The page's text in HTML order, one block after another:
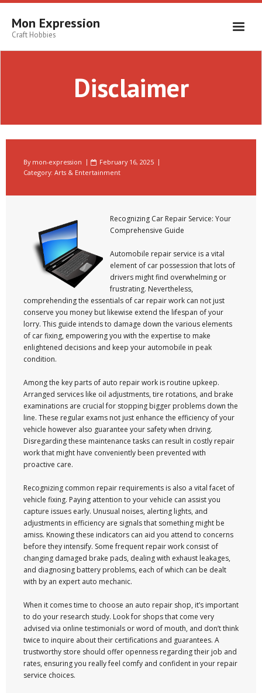
Skip
contentMon Expression
Craft Hobbies
Disclaimer
By mon-expression
February 16, 2025
Category: Arts & Entertainment
Recognizing Car Repair Service: Your
Comprehensive Guide
Automobile repair service is a vital
element of car possession that lots of
drivers might find overwhelming or
frustrating. Nevertheless,
comprehending the essentials of car repair work can not just
conserve you money but likewise extend the lifespan of your
lorry. This guide intends to damage down the various elements
of car fixing, empowering you with the expertise to make
enlightened decisions and keep your automobile in peak
condition.
Among the key parts of auto repair work is routine upkeep.
Arranged services like oil adjustments, tire rotations, and brake
examinations are crucial for stopping bigger problems down the
line. These regular exams not just enhance the efficiency of your
vehicle however also guarantee your safety when driving.
Disregarding these maintenance tasks can result in costly repair
work that might have conveniently been prevented with
proactive care.
Recognizing common repair requirements is also a vital facet of
vehicle fixing. Paying attention to your vehicle can assist you
capture issues early. Unusual noises, alerting lights, and
adjustments in efficiency are signals that something might be
amiss. Knowing these indicators can aid you attend to concerns
before they intensify. Some frequent repair work consist of
changing damaged brake pads, dealing with exhaust leakages,
and diagnosing battery problems, each of which can be dealt
with by an expert auto mechanic.
When it comes time to choose an auto repair shop, it’s important
to do your research study. Look for shops that come very
advised via online testimonials or word of mouth, and don’t think
twice to inquire about their certifications and guarantees. A
trustworthy store should offer openness regarding their job and
rates, ensuring you really feel comfy and confident in your repair
service choices.